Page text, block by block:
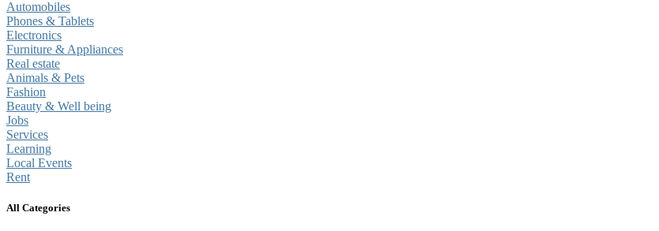
Automobiles
Phones & Tablets
Electronics
Furniture & Appliances
Real estate
Animals & Pets
Fashion
Beauty & Well being
Jobs
Services
Learning
Local Events
Rent
All Categories